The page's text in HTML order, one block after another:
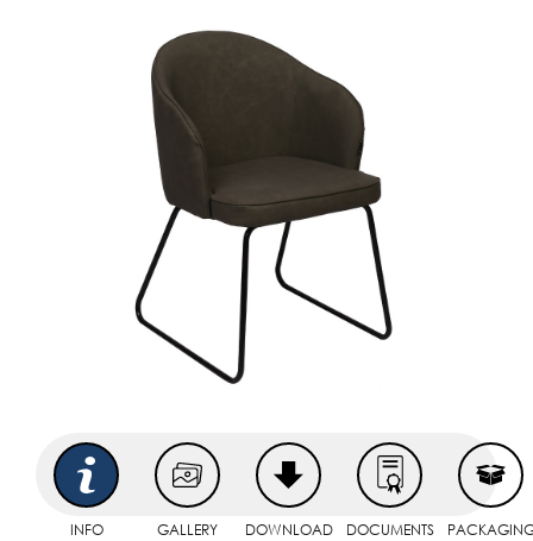
INFO GALLERY DOWNLOAD DOCUMENTS